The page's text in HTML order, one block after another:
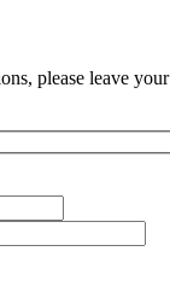
please leave